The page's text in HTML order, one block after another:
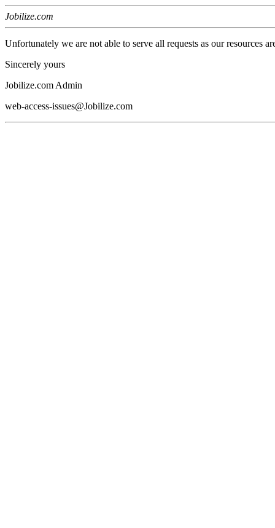
Jobilize.com
Unfortunately we are not able to serve all requests as our resources
Sincerely yours
Jobilize.com Admin
web-access-issues@Jobilize.com